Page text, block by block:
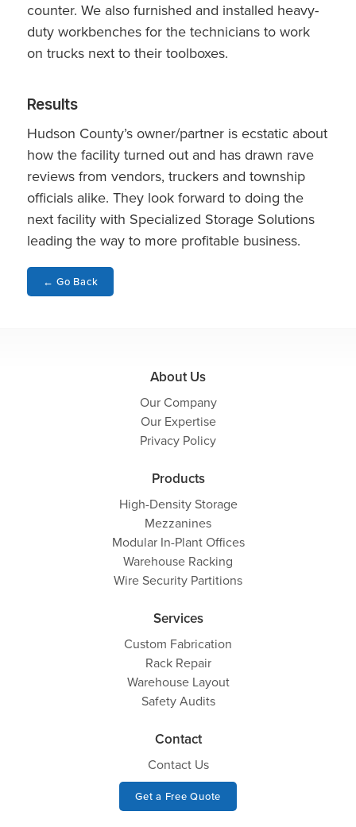
counter. We also furnished and installed heavy-
duty workbenches for the technicians to work
on trucks next to their toolboxes.
Results
Hudson County’s owner/partner is ecstatic about
how the facility turned out and has drawn rave
reviews from vendors, truckers and township
officials alike. They look forward to doing the
next facility with Specialized Storage Solutions
leading the way to more profitable business.
← Go Back
About Us
Our Company
Our Expertise
Privacy Policy
Products
High-Density Storage
Mezzanines
Modular In-Plant Offices
Warehouse Racking
Wire Security Partitions
Services
Custom Fabrication
Rack Repair
Warehouse Layout
Safety Audits
Contact
Contact Us
Get a Free Quote